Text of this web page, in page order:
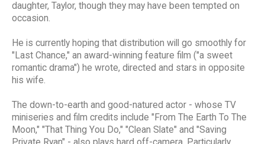
daughter, Taylor, though they may have been tempted on
occasion.
He is currently hoping that distribution will go smoothly for
"Last Chance," an award-winning feature film ("a sweet
romantic drama") he wrote, directed and stars in opposite
his wife.
The down-to-earth and good-natured actor - whose TV
miniseries and film credits include "From The Earth To The
Moon," "That Thing You Do," "Clean Slate" and "Saving